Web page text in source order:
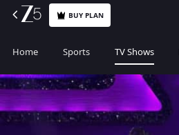
BUY PLAN
Home Sports TV Shows